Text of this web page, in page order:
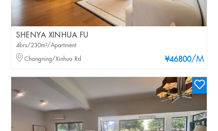
SHENYA XINHUA FU
¥46800/M
4brs/230m²/Apartment
Changning/Xinhua Rd